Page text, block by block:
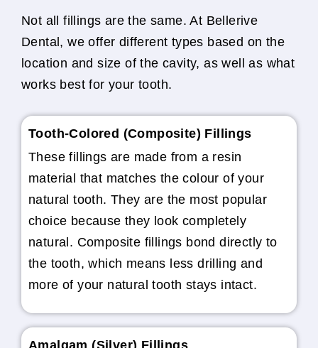
Not all fillings are the same. At Bellerive
Dental, we offer different types based on the
location and size of the cavity, as well as what
works best for your tooth.
Tooth-Colored (Composite) Fillings
These fillings are made from a resin
material that matches the colour of your
natural tooth. They are the most popular
choice because they look completely
natural. Composite fillings bond directly to
the tooth, which means less drilling and
more of your natural tooth stays intact.
Amalgam (Silver) Fillings